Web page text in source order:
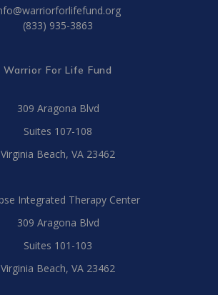
(833) 935-3863
Warrior For Life Fund
309 Aragona Blvd
Suites 107-108
Virginia Beach, VA 23462
Integrated Therapy Center
309 Aragona Blvd
Suites 101-103
Virginia Beach, VA 23462